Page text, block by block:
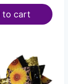
to cart